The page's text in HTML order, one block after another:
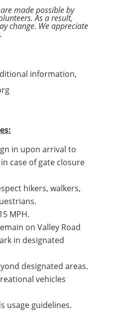
made possible by
As a result,
change. We appreciate
information,
in upon arrival to
case of gate closure
hikers, walkers,
MPH.
on Valley Road
in designated
designated areas.
vehicles
usage guidelines.